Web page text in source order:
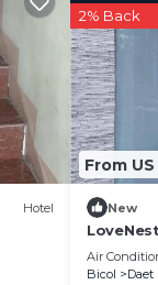
in
Hotel
From
2% Back
New
pool,12
Air
Bicol
Daet